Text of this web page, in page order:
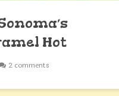
Hot
2 comments